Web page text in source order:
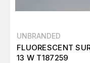
UNBRANDED
FLUORESCENT
13 W T187259